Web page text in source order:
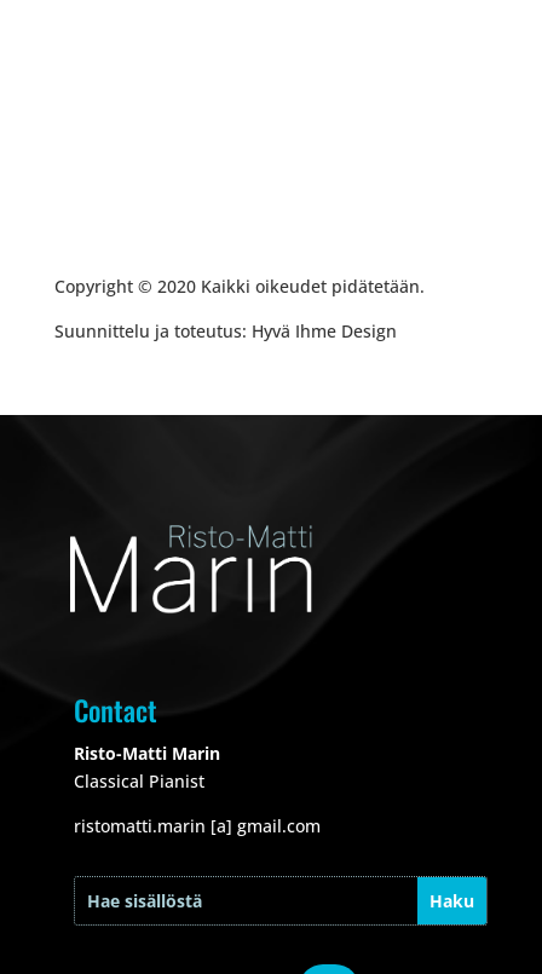
Copyright © 2020 Kaikki oikeudet pidätetään.
Suunnittelu ja toteutus: Hyvä Ihme Design
Contact
Risto-Matti Marin
Classical Pianist
ristomatti.marin [a] gmail.com